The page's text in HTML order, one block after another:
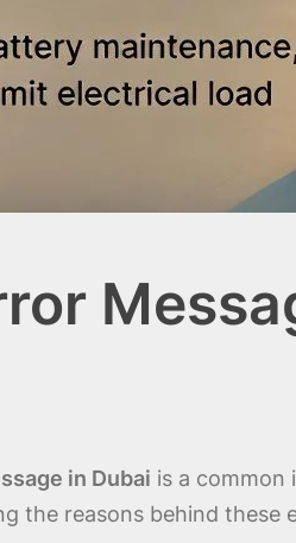
in Dubai is a common
the reasons behind